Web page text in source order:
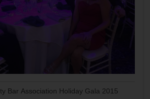
Bar Association Holiday Gala 2015